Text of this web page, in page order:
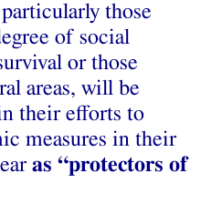
those
of social
or those
areas, will be
their efforts to
measures in their
as “protectors of